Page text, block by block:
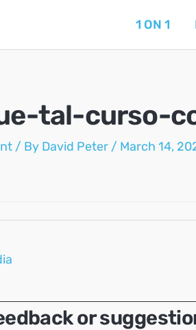
1 ON 1
tal-curso-
/ By David Peter / March 14,
or